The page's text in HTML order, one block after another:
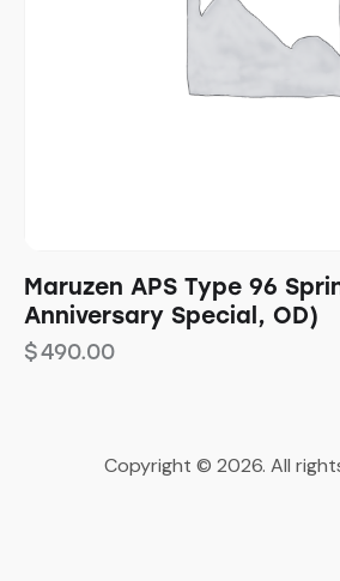
Maruzen APS Type 96
Anniversary Special, OD)
$490.00
Copyright © 2026. All